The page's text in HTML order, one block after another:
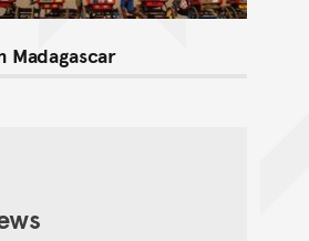
Madagascar
this island nation.